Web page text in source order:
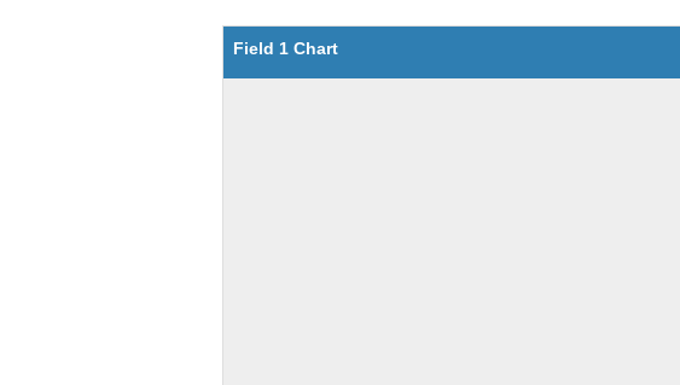
Field 1 Chart